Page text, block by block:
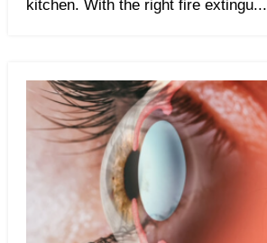
kitchen. With the right fire extingu...